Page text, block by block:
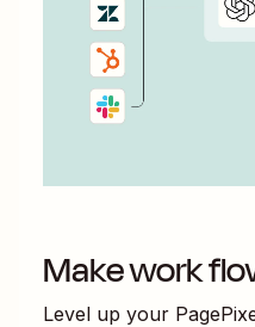
Make work
Level up your